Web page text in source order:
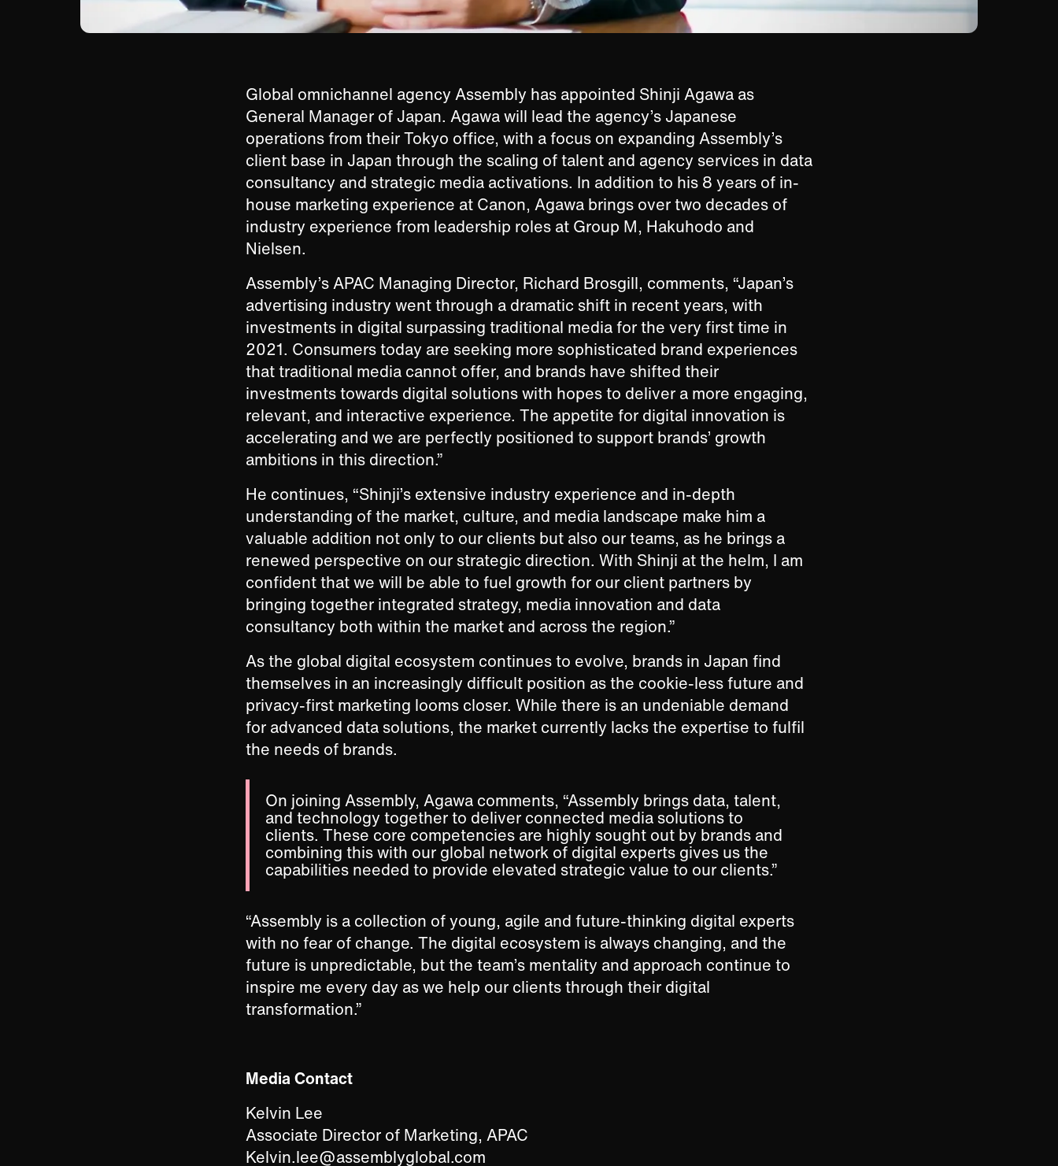
Global omnichannel agency Assembly has appointed Shinji Agawa as
General Manager of Japan. Agawa will lead the agency’s Japanese
operations from their Tokyo office, with a focus on expanding Assembly’s
client base in Japan through the scaling of talent and agency services in data
consultancy and strategic media activations. In addition to his 8 years of in-
house marketing experience at Canon, Agawa brings over two decades of
industry experience from leadership roles at Group M, Hakuhodo and
Nielsen.
Assembly’s APAC Managing Director, Richard Brosgill, comments, “Japan’s
advertising industry went through a dramatic shift in recent years, with
investments in digital surpassing traditional media for the very first time in
2021. Consumers today are seeking more sophisticated brand experiences
that traditional media cannot offer, and brands have shifted their
investments towards digital solutions with hopes to deliver a more engaging,
relevant, and interactive experience. The appetite for digital innovation is
accelerating and we are perfectly positioned to support brands’ growth
ambitions in this direction.”
He continues, “Shinji’s extensive industry experience and in-depth
understanding of the market, culture, and media landscape make him a
valuable addition not only to our clients but also our teams, as he brings a
renewed perspective on our strategic direction. With Shinji at the helm, I am
confident that we will be able to fuel growth for our client partners by
bringing together integrated strategy, media innovation and data
consultancy both within the market and across the region.”
As the global digital ecosystem continues to evolve, brands in Japan find
themselves in an increasingly difficult position as the cookie-less future and
privacy-first marketing looms closer. While there is an undeniable demand
for advanced data solutions, the market currently lacks the expertise to fulfil
the needs of brands.
On joining Assembly, Agawa comments, “Assembly brings data, talent,
and technology together to deliver connected media solutions to
clients. These core competencies are highly sought out by brands and
combining this with our global network of digital experts gives us the
capabilities needed to provide elevated strategic value to our clients.”
“Assembly is a collection of young, agile and future-thinking digital experts
with no fear of change. The digital ecosystem is always changing, and the
future is unpredictable, but the team’s mentality and approach continue to
inspire me every day as we help our clients through their digital
transformation.”
Media Contact
Kelvin Lee
Associate Director of Marketing, APAC
Kelvin.lee@assemblyglobal.com